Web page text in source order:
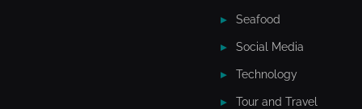
Seafood
Social Media
Technology
Tour and Travel